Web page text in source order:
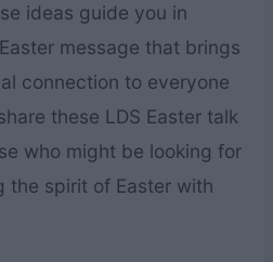
ideas guide you in
message that brings
connection to everyone
these LDS Easter talk
who might be looking for
the spirit of Easter with